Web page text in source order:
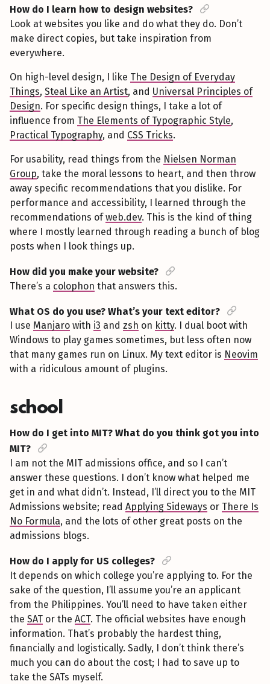
How do I learn how to design websites?
Look at websites you like and do what they do. Don’t
make direct copies, but take inspiration from
everywhere.
On high-level design, I like The Design of Everyday
Things, Steal Like an Artist, and Universal Principles of
Design. For specific design things, I take a lot of
influence from The Elements of Typographic Style,
Practical Typography, and CSS Tricks.
For usability, read things from the Nielsen Norman
Group, take the moral lessons to heart, and then throw
away specific recommendations that you dislike. For
performance and accessibility, I learned through the
recommendations ofweb.dev. This is the kind of thing
where I mostly learned through reading a bunch of blog
posts when I look things up.
How did you make your website?
There’s a colophon that answers this.
What OS do you use? What’s your text editor?
I use Manjaro with i3 and zsh on kitty. I dual boot with
Windows to play games sometimes, but less often now
that many games run on Linux. My text editor is Neovim
with a ridiculous amount of plugins.
school
How do I get into MIT? What do you think got you into
MIT?
I am not the MIT admissions office, and so I can’t
answer these questions. I don’t know what helped me
get in and what didn’t. Instead, I’ll direct you to the MIT
Admissions website; read Applying Sideways or There Is
No Formula, and the lots of other great posts on the
admissions blogs.
How do I apply for US colleges?
It depends on which college you’re applying to. For the
sake of the question, I’ll assume you’re an applicant
from the Philippines. You’ll need to have taken either
the SAT or the ACT. The official websites have enough
information. That’s probably the hardest thing,
financially and logistically. Sadly, I don’t think there’s
much you can do about the cost; I had to save up to
take the SATs myself.